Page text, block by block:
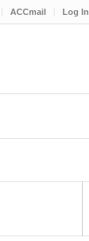
ACCmail Log In